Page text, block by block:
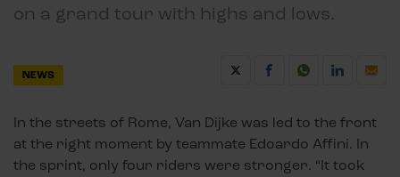
on a grand tour with highs and lows.
NEWS
In the streets of Rome, Van Dijke was led to the front
at the right moment by teammate Edoardo Affini. In
the sprint, only four riders were stronger. “It took